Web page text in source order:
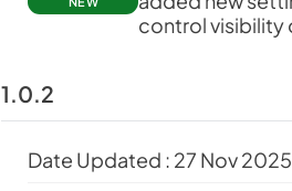
control visibility
1.0.2
Date Updated : 27 Nov 2025